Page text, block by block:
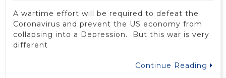
A wartime effort will be required to defeat the
Coronavirus and prevent the US economy from
collapsing into a Depression. But this war is very
different
Continue Reading